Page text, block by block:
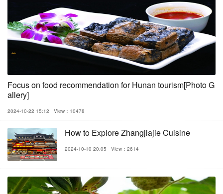
Focus on food recommendation for Hunan tourism[Photo G
allery]
2024-10-22 15:12 View：10478
How to Explore Zhangjiajie Cuisine
2024-10-10 20:05 View：2614